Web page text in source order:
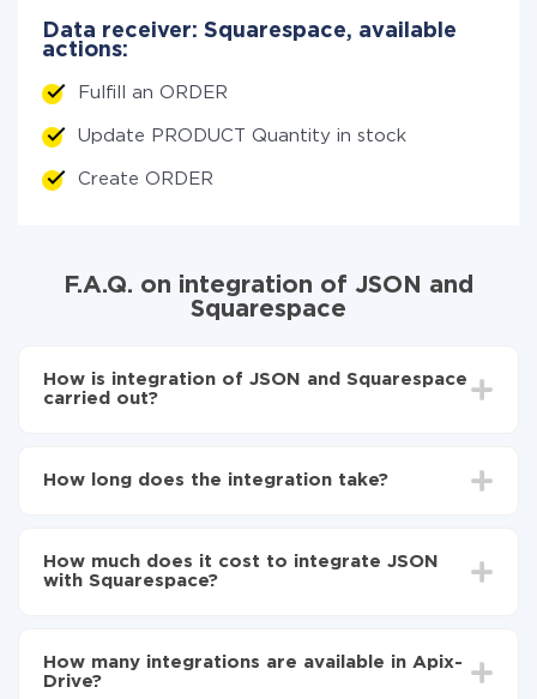
Data receiver: Squarespace, available
actions:
Fulfill an ORDER
Update PRODUCT Quantity in stock
Create ORDER
F.A.Q. on integration of JSON and
Squarespace
How is integration of JSON and Squarespace
carried out?
Squarespace
JSON to Squarespace
How long does the integration take?
average, it takes 10-15 minutes.
How much does it cost to integrate JSON
with Squarespace?
the amount of data transferred from one of your
systems to another through our service. If you have a
How many integrations are available in Apix-
Drive?